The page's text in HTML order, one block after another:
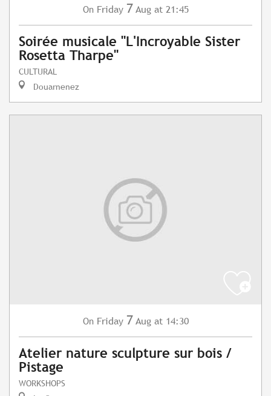
On Friday 7 Aug at 21:45
Soirée musicale "L'Incroyable Sister
Rosetta Tharpe"
CULTURAL
Douarnenez
On Friday 7 Aug at 14:30
Atelier nature sculpture sur bois /
Pistage
WORKSHOPS